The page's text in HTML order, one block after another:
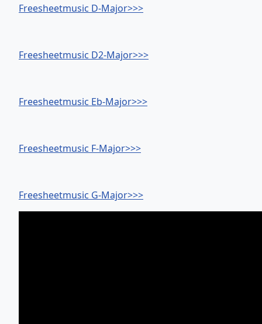
Freesheetmusic D-Major>>>
Freesheetmusic D2-Major>>>
Freesheetmusic Eb-Major>>>
Freesheetmusic F-Major>>>
Freesheetmusic G-Major>>>